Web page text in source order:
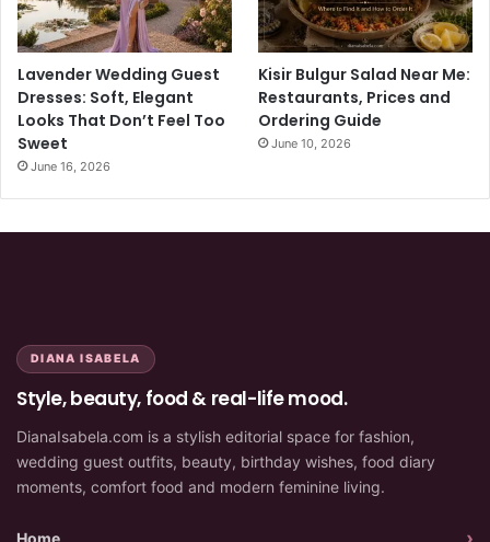
Lavender Wedding Guest
Dresses: Soft, Elegant
Looks That Don’t Feel Too
Sweet
June 16, 2026
Kisir Bulgur Salad Near Me:
Restaurants, Prices and
Ordering Guide
June 10, 2026
DIANA ISABELA
Style, beauty, food & real-life mood.
DianaIsabela.com is a stylish editorial space for fashion,
wedding guest outfits, beauty, birthday wishes, food diary
moments, comfort food and modern feminine living.